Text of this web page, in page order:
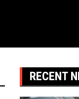
RECENT